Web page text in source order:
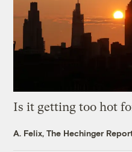
Is it getting too hot
A. Felix, The Hechinger